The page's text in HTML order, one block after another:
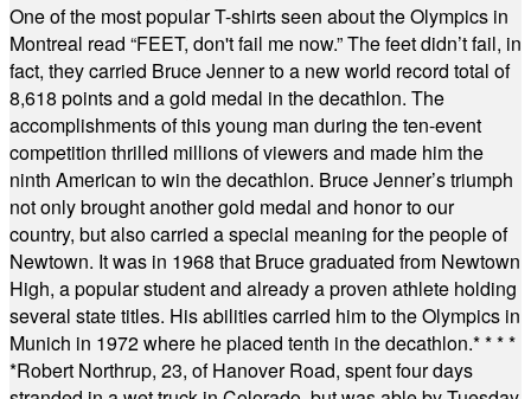
One of the most popular T-shirts seen about the Olympics in
Montreal read “FEET, don't fail me now.” The feet didn’t fail, in
fact, they carried Bruce Jenner to a new world record total of
8,618 points and a gold medal in the decathlon. The
accomplishments of this young man during the ten-event
competition thrilled millions of viewers and made him the
ninth American to win the decathlon. Bruce Jenner’s triumph
not only brought another gold medal and honor to our
country, but also carried a special meaning for the people of
Newtown. It was in 1968 that Bruce graduated from Newtown
High, a popular student and already a proven athlete holding
several state titles. His abilities carried him to the Olympics in
Munich in 1972 where he placed tenth in the decathlon.* * * *
*Robert Northrup, 23, of Hanover Road, spent four days